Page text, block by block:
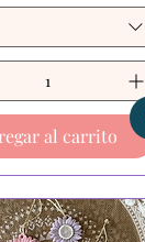
al carrito